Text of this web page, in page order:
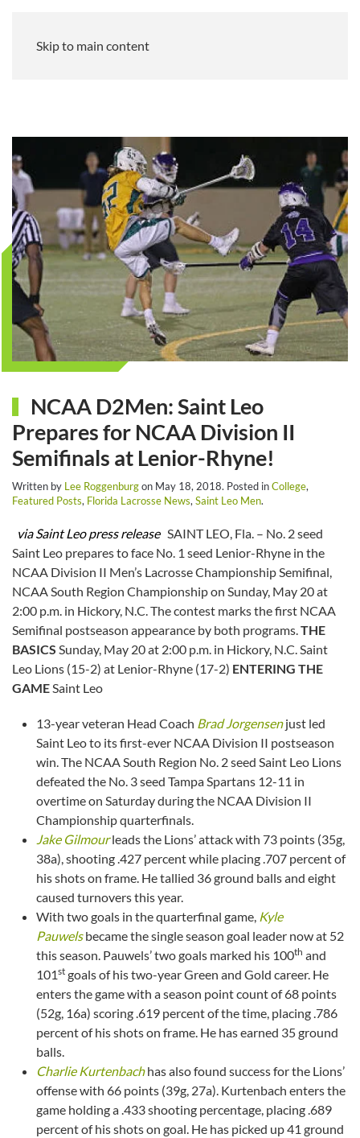
Skip to main content
NCAA D2Men: Saint Leo
Prepares for NCAA Division II
Semifinals at Lenior-Rhyne!
Written by Lee Roggenburgon May 18, 2018. Posted inCollege,
Featured Posts, Florida Lacrosse News,Saint Leo Men.
via Saint Leo press releaseSAINT LEO, Fla. – No. 2 seed
Saint Leo prepares to face No. 1 seed Lenior-Rhyne in the
NCAA Division II Men’s Lacrosse Championship Semifinal,
NCAA South Region Championship on Sunday, May 20 at
2:00 p.m. in Hickory, N.C. The contest marks the first NCAA
Semifinal postseason appearance by both programs.THE
BASICS Sunday, May 20 at 2:00 p.m. in Hickory, N.C. Saint
Leo Lions (15-2) at Lenior-Rhyne (17-2) ENTERING THE
GAMESaint Leo
13-year veteran Head Coach Brad Jorgensenjust led
Saint Leo to its first-ever NCAA Division II postseason
win. The NCAA South Region No. 2 seed Saint Leo Lions
defeated the No. 3 seed Tampa Spartans 12-11 in
overtime on Saturday during the NCAA Division II
Championship quarterfinals.
Jake Gilmourleads the Lions’ attack with 73 points (35g,
38a), shooting .427 percent while placing .707 percent of
his shots on frame. He tallied 36 ground balls and eight
caused turnovers this year.
With two goals in the quarterfinal game, Kyle
Pauwelsbecame the single season goal leader now at 52
this season. Pauwels’ two goals marked his 100th and
101st goals of his two-year Green and Gold career. He
enters the game with a season point count of 68 points
(52g, 16a) scoring .619 percent of the time, placing .786
percent of his shots on frame. He has earned 35 ground
balls.
Charlie Kurtenbachhas also found success for the Lions’
offense with 66 points (39g, 27a). Kurtenbach enters the
game holding a .433 shooting percentage, placing .689
percent of his shots on goal. He has picked up 41 ground